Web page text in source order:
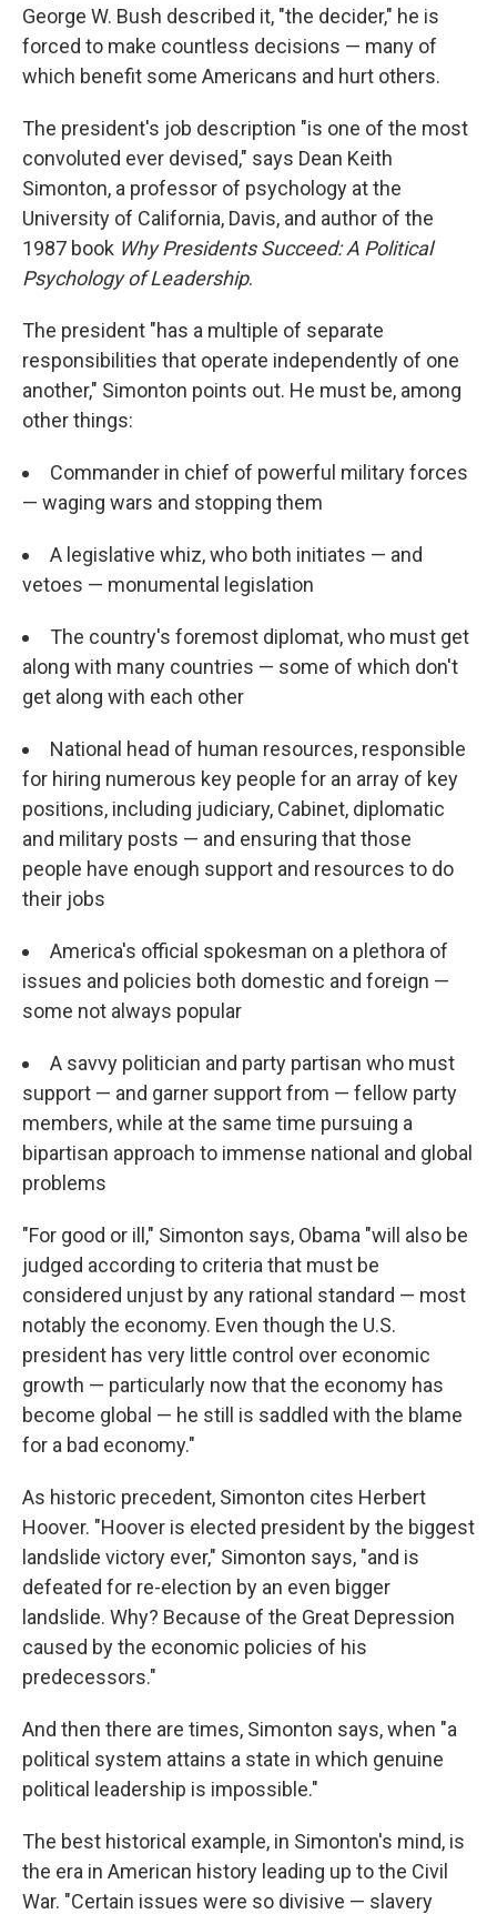
George W. Bush described it, "the decider," he is
forced to make countless decisions — many of
which benefit some Americans and hurt others.
The president's job description "is one of the most
convoluted ever devised," says Dean Keith
Simonton, a professor of psychology at the
University of California, Davis, and author of the
1987 book Why Presidents Succeed: A Political
Psychology of Leadership.
The president "has a multiple of separate
responsibilities that operate independently of one
another," Simonton points out. He must be, among
other things:
Commander in chief of powerful military forces
— waging wars and stopping them
A legislative whiz, who both initiates — and
vetoes — monumental legislation
The country's foremost diplomat, who must get
along with many countries — some of which don't
get along with each other
National head of human resources, responsible
for hiring numerous key people for an array of key
positions, including judiciary, Cabinet, diplomatic
and military posts — and ensuring that those
people have enough support and resources to do
their jobs
America's official spokesman on a plethora of
issues and policies both domestic and foreign —
some not always popular
A savvy politician and party partisan who must
support — and garner support from — fellow party
members, while at the same time pursuing a
bipartisan approach to immense national and global
problems
"For good or ill," Simonton says, Obama "will also be
judged according to criteria that must be
considered unjust by any rational standard — most
notably the economy. Even though the U.S.
president has very little control over economic
growth — particularly now that the economy has
become global — he still is saddled with the blame
for a bad economy."
As historic precedent, Simonton cites Herbert
Hoover. "Hoover is elected president by the biggest
landslide victory ever," Simonton says, "and is
defeated for re-election by an even bigger
landslide. Why? Because of the Great Depression
caused by the economic policies of his
predecessors."
And then there are times, Simonton says, when "a
political system attains a state in which genuine
political leadership is impossible."
The best historical example, in Simonton's mind, is
the era in American history leading up to the Civil
War. "Certain issues were so divisive — slavery